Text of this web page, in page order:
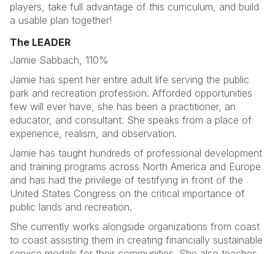
players, take full advantage of this curriculum, and build
a usable plan together!
The LEADER
Jamie Sabbach, 110%
Jamie has spent her entire adult life serving the public
park and recreation profession. Afforded opportunities
few will ever have, she has been a practitioner, an
educator, and consultant. She speaks from a place of
experience, realism, and observation.
Jamie has taught hundreds of professional development
and training programs across North America and Europe
and has had the privilege of testifying in front of the
United States Congress on the critical importance of
public lands and recreation.
She currently works alongside organizations from coast
to coast assisting them in creating financially sustainable